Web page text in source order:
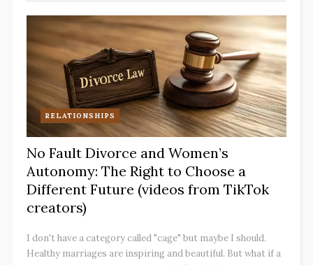
RELATIONSHIPS
No Fault Divorce and Women’s
Autonomy: The Right to Choose a
Different Future (videos from TikTok
creators)
I don't have a category called "cage" but maybe I should.
Healthy marriages are inspiring and beautiful. But what if a